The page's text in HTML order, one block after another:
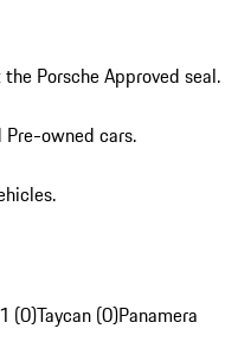
Porsche Approved seal.
Pre-owned cars.
(0)Taycan (0)Panamera